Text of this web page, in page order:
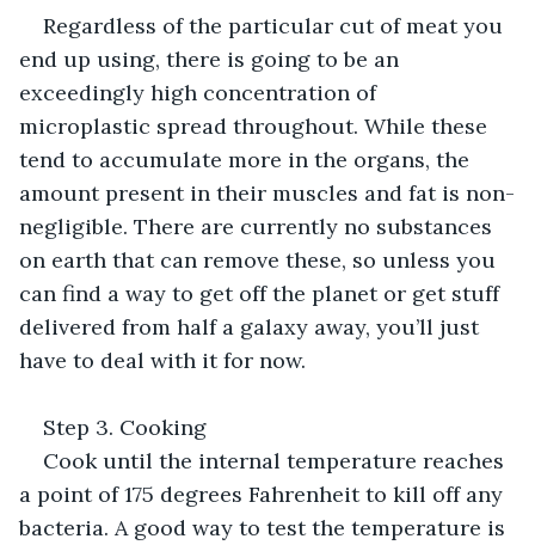
Regardless of the particular cut of meat you
end up using, there is going to be an
exceedingly high concentration of
microplastic spread throughout. While these
tend to accumulate more in the organs, the
amount present in their muscles and fat is non-
negligible. There are currently no substances
on earth that can remove these, so unless you
can find a way to get off the planet or get stuff
delivered from half a galaxy away, you’ll just
have to deal with it for now.
Step 3. Cooking
Cook until the internal temperature reaches
a point of 175 degrees Fahrenheit to kill off any
bacteria. A good way to test the temperature is